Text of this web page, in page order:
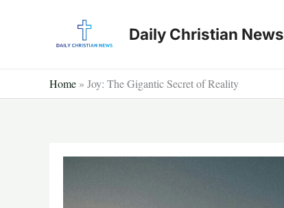
Daily Christian News
Home » Joy: The Gigantic Secret of Reality